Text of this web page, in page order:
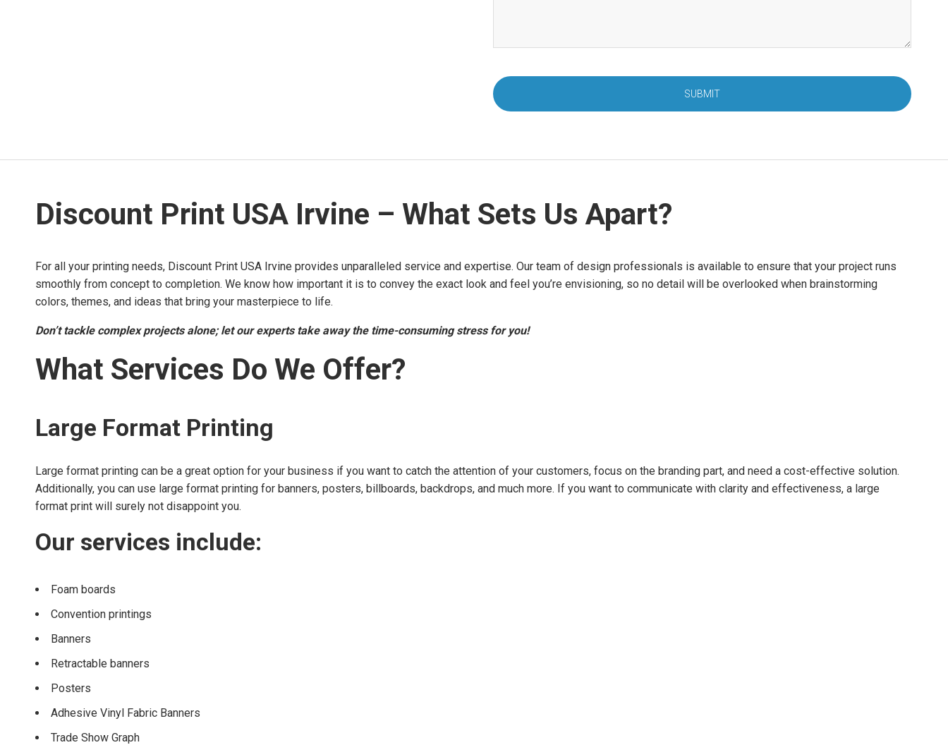
SUBMIT
Discount Print USA Irvine – What Sets Us Apart?
For all your printing needs, Discount Print USA Irvine provides unparalleled service and expertise. Our team of design professionals is available to ensure that your project runs
smoothly from concept to completion. We know how important it is to convey the exact look and feel you’re envisioning, so no detail will be overlooked when brainstorming
colors, themes, and ideas that bring your masterpiece to life.
Don’t tackle complex projects alone; let our experts take away the time-consuming stress for you!
What Services Do We Offer?
Large Format Printing
Large format printing can be a great option for your business if you want to catch the attention of your customers, focus on the branding part, and need a cost-effective solution.
Additionally, you can use large format printing for banners, posters, billboards, backdrops, and much more. If you want to communicate with clarity and effectiveness, a large
format print will surely not disappoint you.
Our services include:
Foam boards
Convention printings
Banners
Retractable banners
Posters
Adhesive Vinyl Fabric Banners
Trade Show Graph